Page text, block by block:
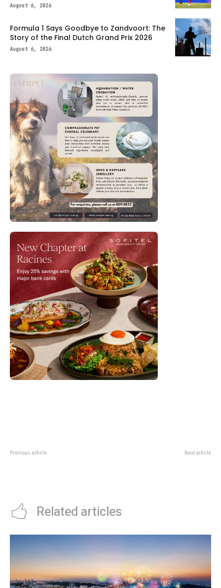
August 6, 2026
Formula 1 Says Goodbye to Zandvoort: The
Story of the Final Dutch Grand Prix 2026
August 6, 2026
Previous article Next article
Related articles